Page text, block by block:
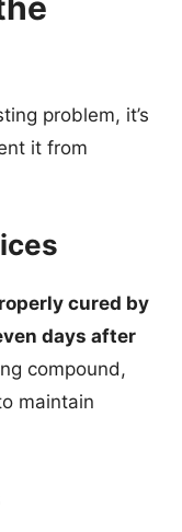
problem, it’s
it from
cured by
days after
compound,
maintain